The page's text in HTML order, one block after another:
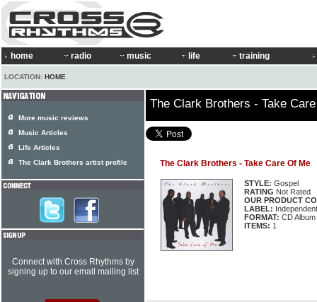
home radio music life training
LOCATION: HOME
The Clark Brothers - Take
The Clark Brothers - Take Care Of Me
STYLE: Gospel
RATING Not Rated
OUR PRODUCT
LABEL: Independent
FORMAT: CD Album
ITEMS: 1
More music reviews
Music Articles
Life Articles
The Clark Brothers artist profile
Connect with Cross Rhythms by
signing up to our email mailing list